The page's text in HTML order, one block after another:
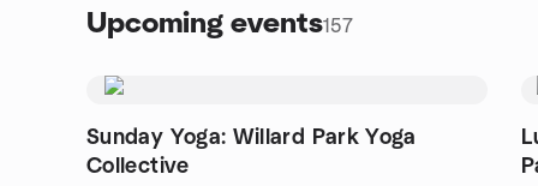
Upcoming events157
Sunday Yoga: Willard Park Yoga
Collective